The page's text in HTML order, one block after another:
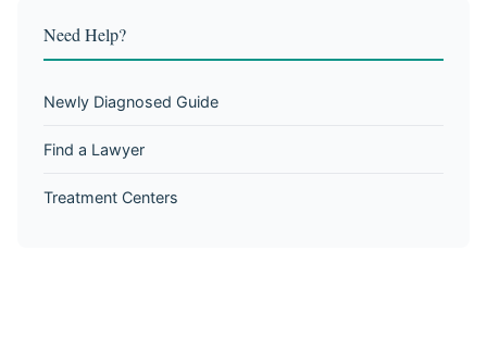
Need Help?
Newly Diagnosed Guide
Find a Lawyer
Treatment Centers